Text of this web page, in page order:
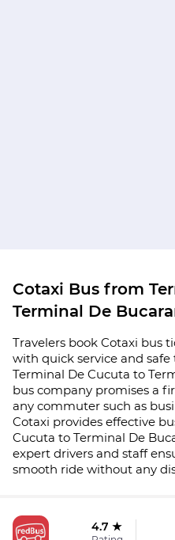
Cotaxi Bus from
Terminal De
Travelers book Cotaxi bus
with quick service and
Terminal De Cucuta to
bus company promises a
any commuter such as
Cotaxi provides effective
Cucuta to Terminal De
expert drivers and staff
smooth ride without any
4.7 ★